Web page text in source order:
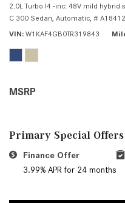
2.0L Turbo I4 -inc: 48V mild
C 300 Sedan, Automatic, # A18412,
VIN W1KAF4GB0TR319843
MSRP
Primary Special Offers
Finance Offer
3.99% APR for 24 months